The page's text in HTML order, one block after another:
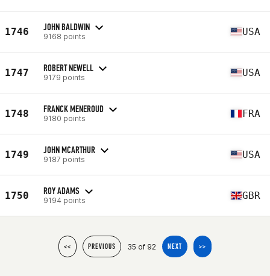
1746 JOHN BALDWIN
9168 points USA
1747 ROBERT NEWELL
9179 points USA
1748 FRANCK MENEROUD
9180 points FRA
1749 JOHN MCARTHUR
9187 points USA
1750 ROY ADAMS
9194 points GBR
<< PREVIOUS 35 of 92 NEXT >>